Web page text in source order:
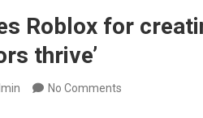
Roblox for
thrive’
No Comments